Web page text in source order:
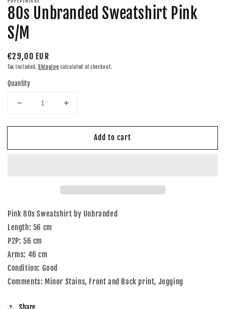
80s Unbranded Sweatshirt Pink
S/M
Regular
price
€29,00 EUR
Tax included. Shipping calculated at checkout.
Quantity
Decrease
for
Unbranded
Increase
for
Unbranded
Add to cart
Pink 80s Sweatshirt by Unbranded
Length: 56 cm
P2P: 56 cm
Arms: 46 cm
Condition: Good
Comments: Minor Stains, Front and Back print, Jogging
Share